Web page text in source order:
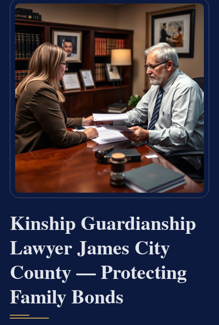
Kinship Guardianship
Lawyer James City
County — Protecting
Family Bonds